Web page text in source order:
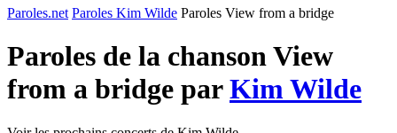
Paroles.net Paroles Kim Wilde Paroles View from a bridge
Paroles de la chanson View
from a bridge parKim Wilde